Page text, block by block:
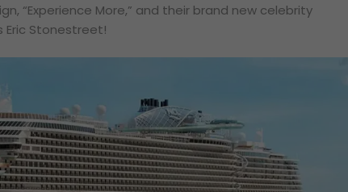
“Experience More,” and their brand new celebrity
Eric Stonestreet!